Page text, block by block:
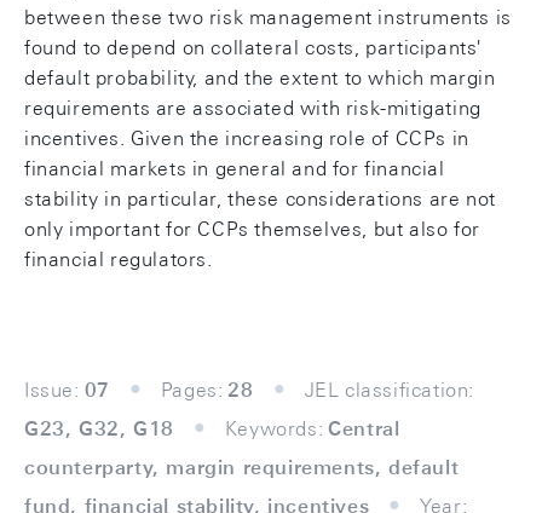
between these two risk management instruments is
found to depend on collateral costs, participants'
default probability, and the extent to which margin
requirements are associated with risk-mitigating
incentives. Given the increasing role of CCPs in
financial markets in general and for financial
stability in particular, these considerations are not
only important for CCPs themselves, but also for
financial regulators.
Issue: 07 Pages: 28
JEL classification:
G23, G32, G18
Keywords: Central
counterparty, margin requirements, default
fund, financial stability, incentives
Year: